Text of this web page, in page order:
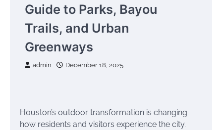
Guide to Parks, Bayou
Trails, and Urban
Greenways
admin December 18, 2025
Houston’s outdoor transformation is changing
how residents and visitors experience the city.